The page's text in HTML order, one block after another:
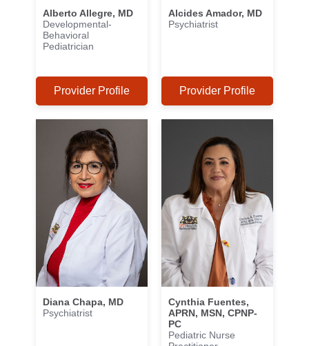
Alberto Allegre, MD
Developmental-
Behavioral
Pediatrician
Provider Profile
Alcides Amador, MD
Psychiatrist
Provider Profile
Diana Chapa, MD
Psychiatrist
Cynthia Fuentes,
APRN, MSN, CPNP-
PC
Pediatric Nurse